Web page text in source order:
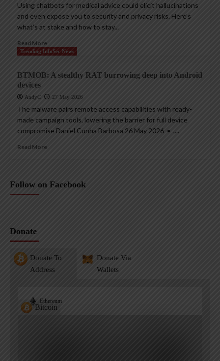
Using chatbots for medical advice could elicit hallucinations
and even expose you to security and privacy risks. Here’s
what’s at stake and how to stay...
Read More
Trending InfoSec News
BTMOB: A stealthy RAT burrowing deep into Android
devices
AndyC 27 May 2026
The malware pairs remote access capabilities with ready-
made campaign tools, lowering the barrier for full device
compromise Daniel Cunha Barbosa 26 May 2026 • ,...
Read More
Follow on Facebook
Donate
Donate To
Address
Donate Via
Wallets
Bitcoin
Ethereum